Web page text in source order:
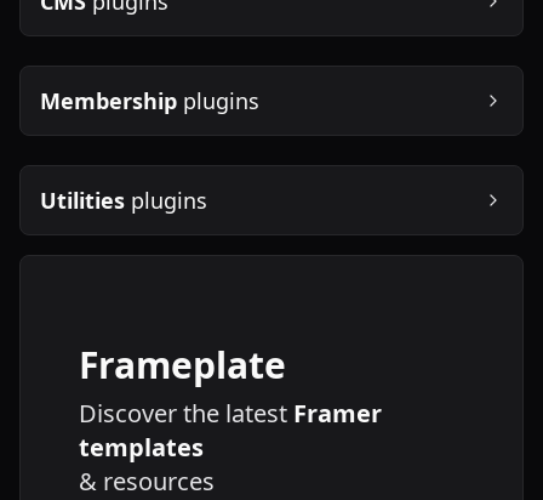
Membership plugins
Utilities plugins
Frameplate
Discover the latest Framer
templates
& resources